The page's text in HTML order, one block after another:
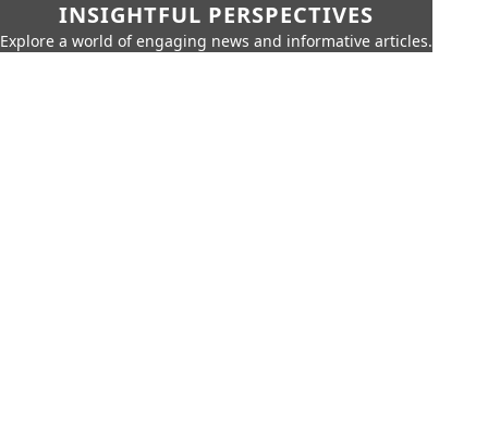
INSIGHTFUL PERSPECTIVES
Explore a world of engaging news and informative articles.